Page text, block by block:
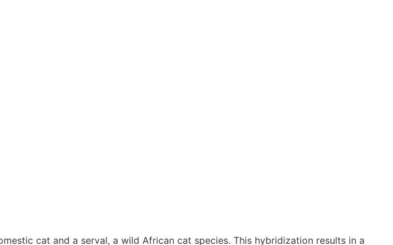
cat and a serval, a wild African cat species. This hybridization results in a